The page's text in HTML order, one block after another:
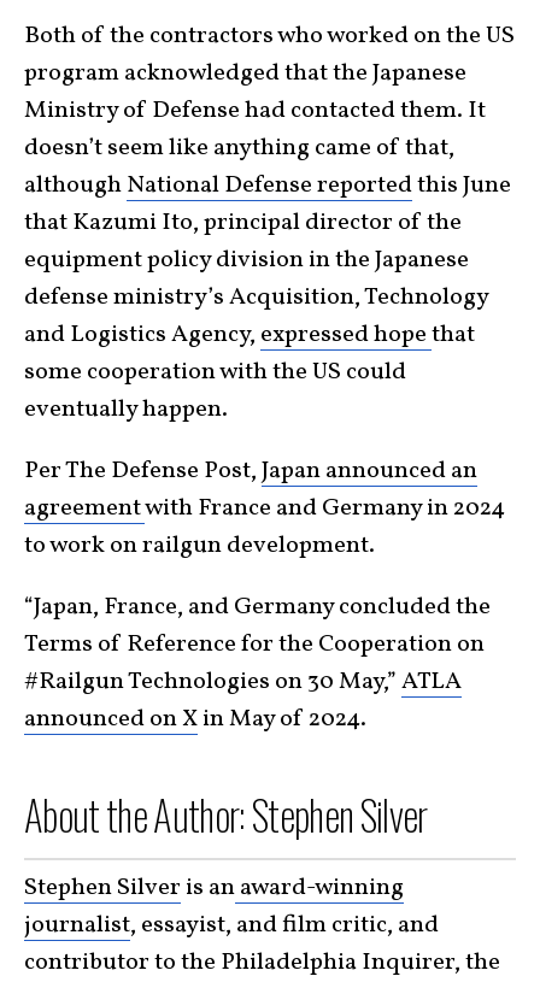
Both of the contractors who worked on the US
program acknowledged that the Japanese
Ministry of Defense had contacted them. It
doesn’t seem like anything came of that,
althoughNational Defense reportedthis June
that Kazumi Ito, principal director of the
equipment policy division in the Japanese
defense ministry’s Acquisition, Technology
and Logistics Agency, expressed hopethat
some cooperation with the US could
eventually happen.
Per The Defense Post,Japan announced an
agreementwith France and Germany in 2024
to work on railgun development.
“Japan, France, and Germany concluded the
Terms of Reference for the Cooperation on
#Railgun Technologies on 30 May,”ATLA
announced on Xin May of 2024.
About the Author: Stephen Silver
Stephen Silver is anaward-winning
journalist, essayist, and film critic, and
contributor to the Philadelphia Inquirer, the